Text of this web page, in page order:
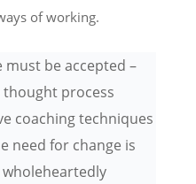
of working.
must be accepted –
process
coaching techniques
need for change is